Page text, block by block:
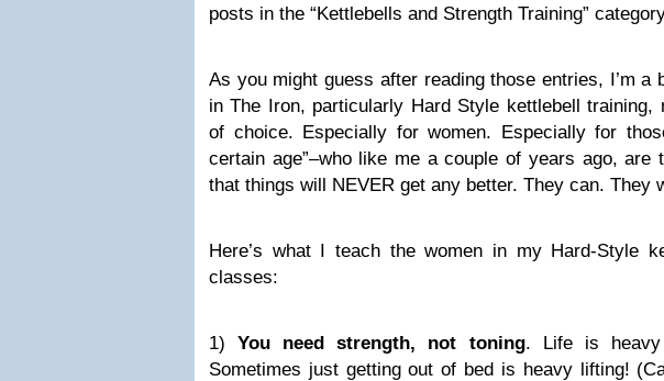
posts in the “Kettlebells and Strength Training”
As you might guess after reading those entries, I’m a
in The Iron, particularly Hard Style kettlebell training,
of choice. Especially for women. Especially for
certain age”–who like me a couple of years ago, are
that things will NEVER get any better. They can. They
Here’s what I teach the women in my Hard-Style
classes:
1)You need strength, not toning. Life is heavy
Sometimes just getting out of bed is heavy lifting!